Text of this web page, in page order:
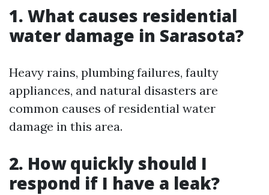
1. What causes residential
water damage in Sarasota?
Heavy rains, plumbing failures, faulty
appliances, and natural disasters are
common causes of residential water
damage in this area.
2. How quickly should I
respond if I have a leak?